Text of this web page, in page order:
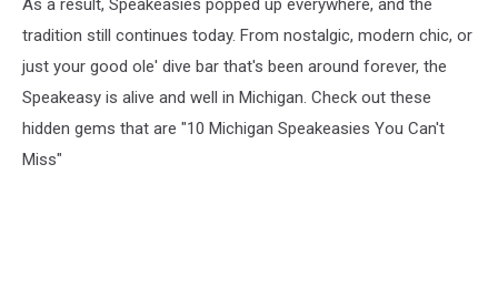
As a result, Speakeasies popped up everywhere, and the
tradition still continues today. From nostalgic, modern chic, or
just your good ole' dive bar that's been around forever, the
Speakeasy is alive and well in Michigan. Check out these
hidden gems that are "10 Michigan Speakeasies You Can't
Miss"